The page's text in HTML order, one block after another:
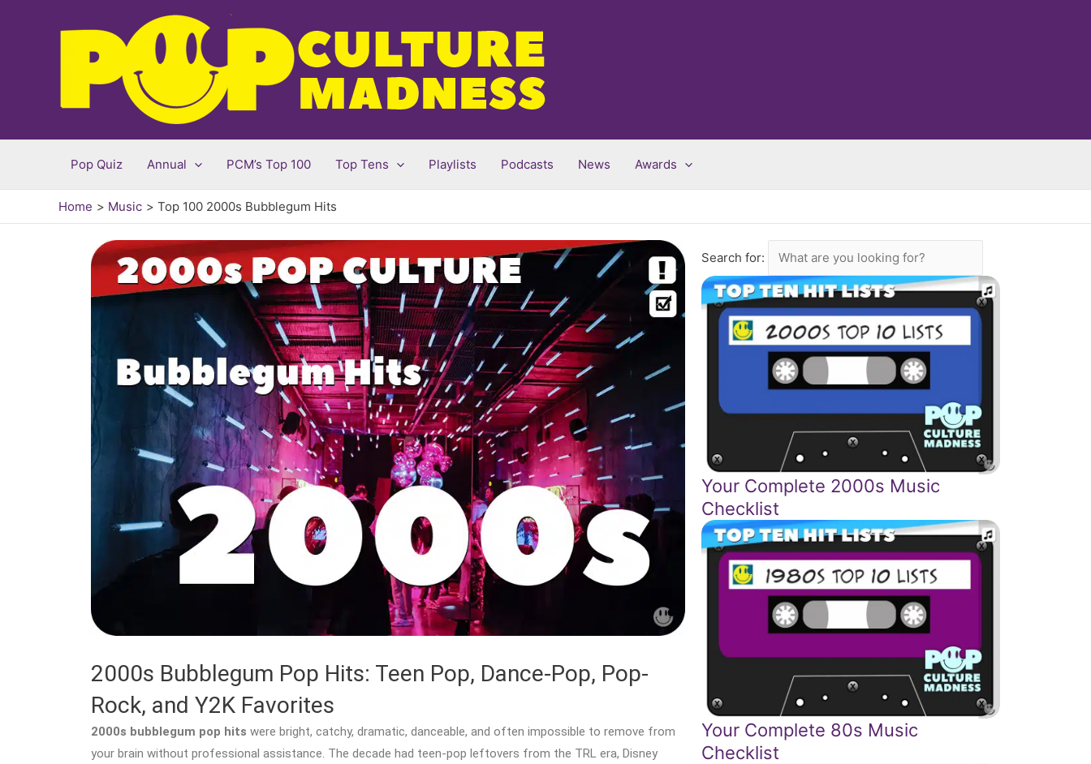
Pop Quiz Annual PCM’s Top 100 Top Tens Playlists Podcasts News Awards
Home Music Top 100 2000s Bubblegum Hits
2000s Bubblegum Pop Hits: Teen Pop, Dance-Pop, Pop-
Rock, and Y2K Favorites
2000s bubblegum pop hits were bright, catchy, dramatic, danceable, and often impossible to remove from
your brain without professional assistance. The decade had teen-pop leftovers from the TRL era, Disney
Search for:
Your Complete 2000s Music
Checklist
Your Complete 80s Music
Checklist